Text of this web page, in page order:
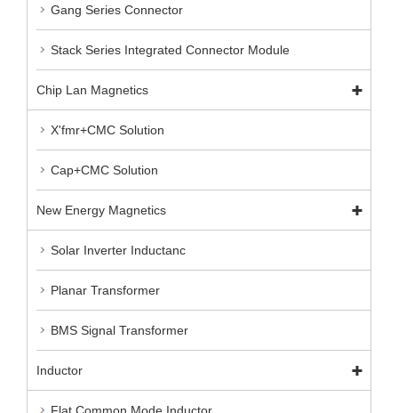
Gang Series Connector
Stack Series Integrated Connector Module
Chip Lan Magnetics
X'fmr+CMC Solution
Cap+CMC Solution
New Energy Magnetics
Solar Inverter Inductanc
Planar Transformer
BMS Signal Transformer
Inductor
Flat Common Mode Inductor